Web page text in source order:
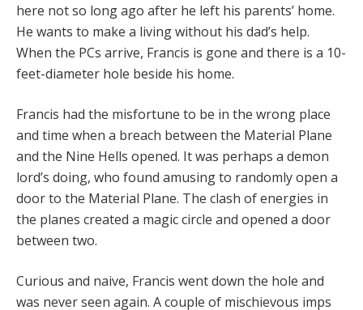
here not so long ago after he left his parents’ home.
He wants to make a living without his dad’s help.
When the PCs arrive, Francis is gone and there is a 10-
feet-diameter hole beside his home.
Francis had the misfortune to be in the wrong place
and time when a breach between the Material Plane
and the Nine Hells opened. It was perhaps a demon
lord’s doing, who found amusing to randomly open a
door to the Material Plane. The clash of energies in
the planes created a magic circle and opened a door
between two.
Curious and naive, Francis went down the hole and
was never seen again. A couple of mischievous imps